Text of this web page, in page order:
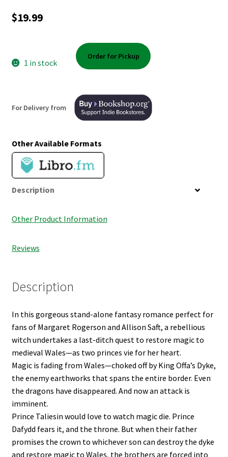
Welcome!
$19.99
1 in stock
Order for Pickup
For Delivery from
Other Available Formats
Description
Other Product Information
Reviews
Description
In this gorgeous stand-alone fantasy romance perfect for
fans of Margaret Rogerson and Allison Saft, a rebellious
witch undertakes a last-ditch quest to restore magic to
medieval Wales—as two princes vie for her heart.
Magic is fading from Wales—choked off by King Offa’s Dyke,
the enemy earthworks that spans the entire border. Even
the dragons have disappeared. And now an attack is
imminent.
Prince Taliesin would love to watch magic die. Prince
Dafydd fears it, and the throne. But when their father
promises the crown to whichever son can destroy the dyke
and restore magic to Wales, the brothers are forced into